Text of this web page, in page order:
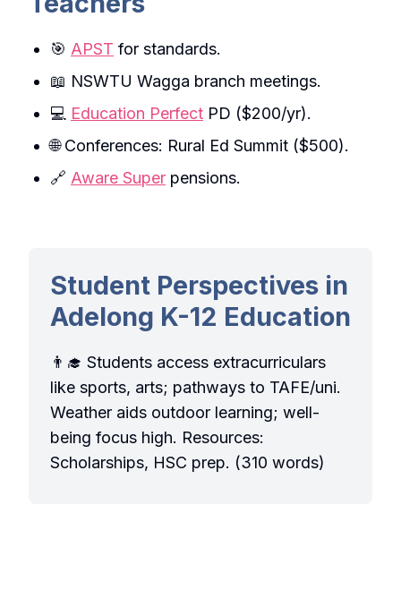
🎯 APST for standards.
📖 NSWTU Wagga branch meetings.
💻 Education Perfect PD ($200/yr).
🌐 Conferences: Rural Ed Summit ($500).
🔗 Aware Super pensions.
Student Perspectives in
Adelong K-12 Education
👨‍🎓 Students access extracurriculars
like sports, arts; pathways to TAFE/uni.
Weather aids outdoor learning; well-
being focus high. Resources:
Scholarships, HSC prep. (310 words)